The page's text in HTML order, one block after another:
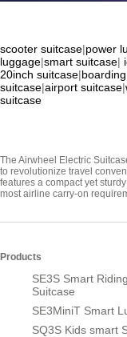
scooter suitcase|power
luggage|smart suitcase|
20inch suitcase|
suitcase|airport suitcase|
suitcase
The Airwheel Electric
to revolutionize travel
features a compact yet
most airline carry-on
Products
SE3S Smart Riding
Suitcase
SE3MiniT Smart
SQ3S Kids smart